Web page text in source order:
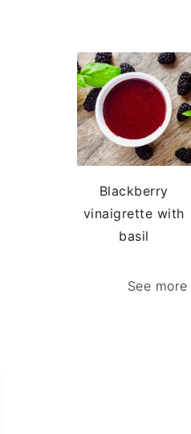
Blackberry
vinaigrette with
basil
See more